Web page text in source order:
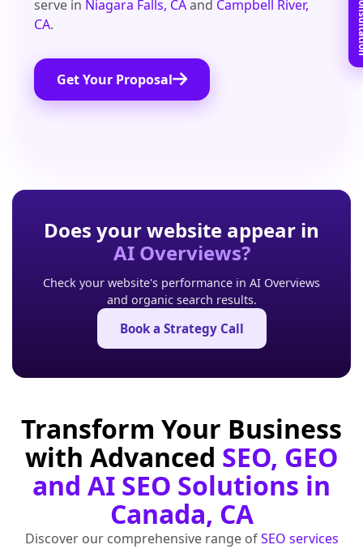
serve in Niagara Falls, CAand Campbell River,
CA.
Get Your Proposal
Does your website appear in
AI Overviews?
Check your website's performance in AI Overviews
and organic search results.
Book a Strategy Call
Transform Your Business
with Advanced SEO, GEO
and AI SEO Solutions in
Canada, CA
Discover our comprehensive range ofSEO services